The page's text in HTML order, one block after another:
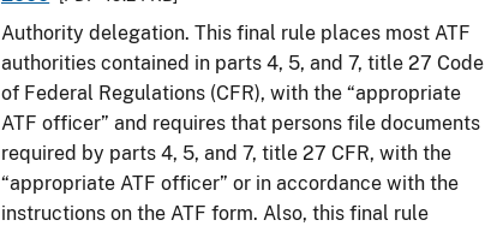
Authority delegation. This final rule places most ATF
authorities contained in parts 4, 5, and 7, title 27 Code
of Federal Regulations (CFR), with the “appropriate
ATF officer” and requires that persons file documents
required by parts 4, 5, and 7, title 27 CFR, with the
“appropriate ATF officer” or in accordance with the
instructions on the ATF form. Also, this final rule